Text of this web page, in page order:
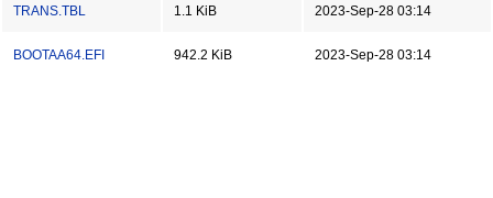
TRANS.TBL 1.1 KiB 2023-Sep-28 03:14
BOOTAA64.EFI 942.2 KiB 2023-Sep-28 03:14